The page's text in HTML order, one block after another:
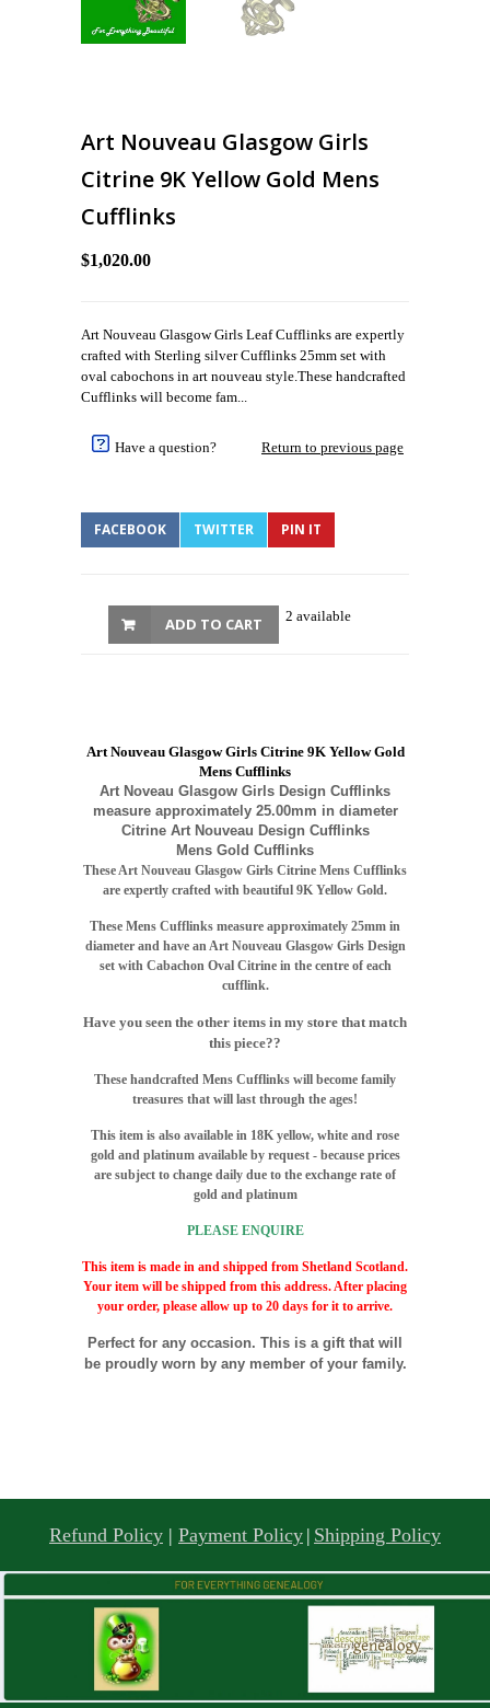
Art Nouveau Glasgow Girls
Citrine 9K Yellow Gold Mens
Cufflinks
$1,020.00
Art Nouveau Glasgow Girls Leaf Cufflinks are expertly
crafted with Sterling silver Cufflinks 25mm set with
oval cabochons in art nouveau style.These handcrafted
Cufflinks will become fam...
Have a question? Return to previous page
FACEBOOK TWITTER PIN IT
2 available
ADD TO CART
Art Nouveau Glasgow Girls Citrine 9K Yellow Gold
Mens Cufflinks
Art Noveau Glasgow Girls Design Cufflinks
measure approximately 25.00mm in diameter
Citrine Art Nouveau Design Cufflinks
Mens Gold Cufflinks
These Art Nouveau Glasgow Girls Citrine Mens Cufflinks
are expertly crafted with beautiful 9K Yellow Gold.
These Mens Cufflinks measure approximately 25mm in
diameter and have an Art Nouveau Glasgow Girls Design
set with Cabachon Oval Citrine in the centre of each
cufflink.
Have you seen the other items in my store that match
this piece??
These handcrafted Mens Cufflinks will become family
treasures that will last through the ages!
This item is also available in 18K yellow, white and rose
gold and platinum available by request - because prices
are subject to change daily due to the exchange rate of
gold and platinum
PLEASE ENQUIRE
This item is made in and shipped from Shetland Scotland.
Your item will be shipped from this address. After placing
your order, please allow up to 20 days for it to arrive.
Perfect for any occasion. This is a gift that will
be proudly worn by any member of your family.
Refund Policy | Payment Policy | Shipping Policy